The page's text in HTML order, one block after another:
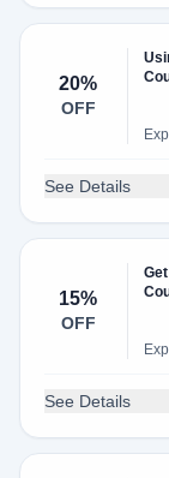
20%
OFF
See Details
15%
OFF
See Details